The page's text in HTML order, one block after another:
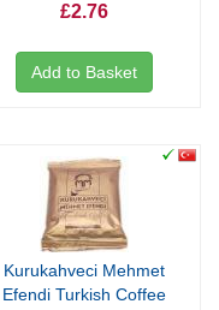
£2.76
Add to Basket
Kurukahveci Mehmet
Efendi Turkish Coffee